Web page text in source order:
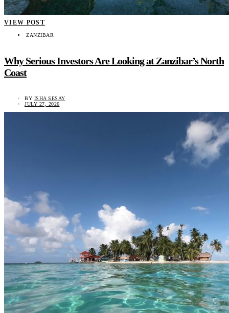
VIEW POST
ZANZIBAR
Why Serious Investors Are Looking at Zanzibar’s North
Coast
BY ISHA SESAY
JULY 27, 2026